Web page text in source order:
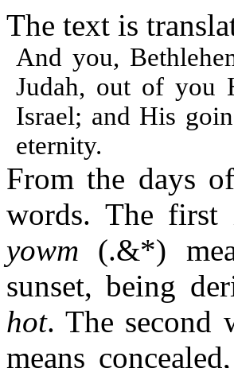
The text is
And you,
Judah, out of you
Israel; and His
eternity.
From the days
words. The first
yowm (.&*)
sunset, being
hot. The
means